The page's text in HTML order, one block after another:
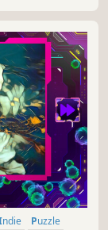
Indie
Puzzle